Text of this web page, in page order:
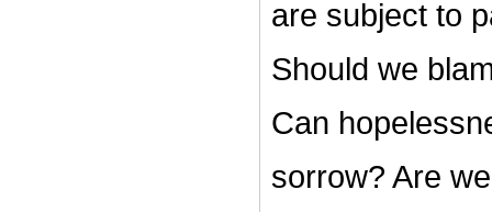
are subject to
Should we
Can
sorrow? Are